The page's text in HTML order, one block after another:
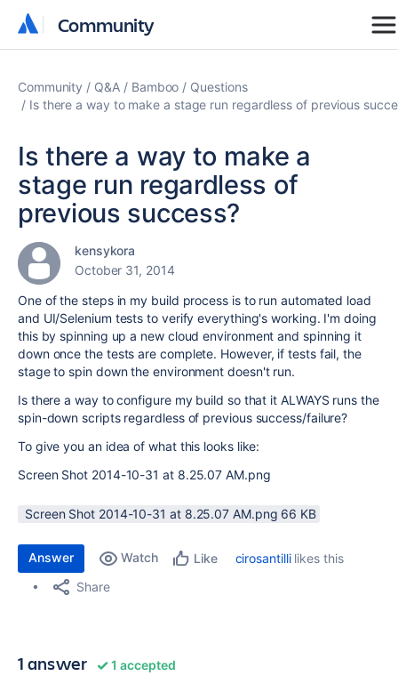
Community
Community
Community Q&A Bamboo
Questions
Is there a way to make a stage run regardless of previous
Is there a way to make a
stage run regardless of
previous success?
kensykora
October 31, 2014
One of the steps in my build process is to run automated load
and UI/Selenium tests to verify everything's working. I'm doing
this by spinning up a new cloud environment and spinning it
down once the tests are complete. However, if tests fail, the
stage to spin down the environment doesn't run.
Is there a way to configure my build so that it ALWAYS runs the
spin-down scripts regardless of previous success/failure?
To give you an idea of what this looks like:
Screen Shot 2014-10-31 at 8.25.07 AM.png
Screen Shot 2014-10-31 at 8.25.07 AM.png ‏66 KB
Answer Watch Like cirosantillilikes this
Share
1 answer 1 accepted